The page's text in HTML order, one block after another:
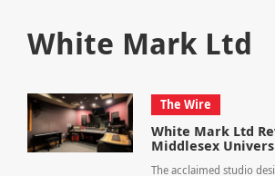
White Mark Ltd
The Wire
White Mark Ltd
Middlesex
The acclaimed studio